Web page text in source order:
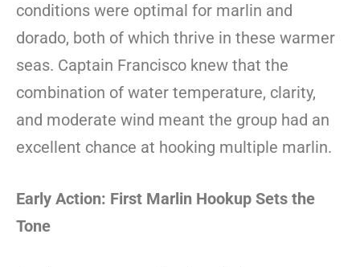
conditions were optimal for marlin and
dorado, both of which thrive in these warmer
seas. Captain Francisco knew that the
combination of water temperature, clarity,
and moderate wind meant the group had an
excellent chance at hooking multiple marlin.
Early Action: First Marlin Hookup Sets the
Tone